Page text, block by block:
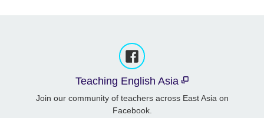
Teaching English Asia
Join our community of teachers across East Asia on
Facebook.